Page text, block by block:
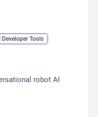
Developer Tools